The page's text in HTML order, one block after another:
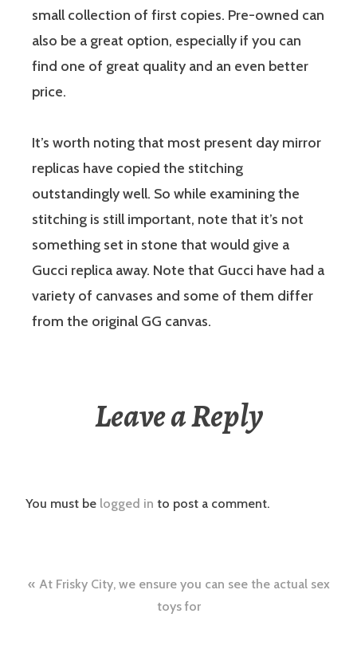
small collection of first copies. Pre-owned can
also be a great option, especially if you can
find one of great quality and an even better
price.
It’s worth noting that most present day mirror
replicas have copied the stitching
outstandingly well. So while examining the
stitching is still important, note that it’s not
something set in stone that would give a
Gucci replica away. Note that Gucci have had a
variety of canvases and some of them differ
from the original GG canvas.
Leave a Reply
You must be logged in to post a comment.
Post
At Frisky City, we ensure you can see the actual sex
toys for